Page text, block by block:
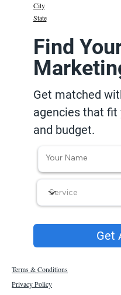
State
City
Find
Get matched
agencies that fit
and budget.
Get
Terms & Conditions
Privacy Policy